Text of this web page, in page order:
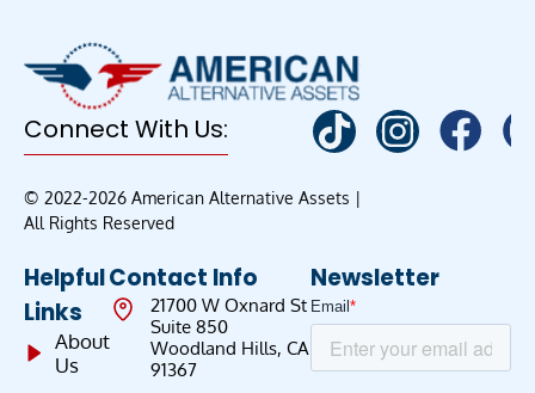
Connect With Us:
© 2022-2026 American Alternative Assets |
All Rights Reserved
Helpful
Links
About
Us
Contact Info
21700 W Oxnard St
Suite 850
Woodland Hills, CA
91367
Newsletter